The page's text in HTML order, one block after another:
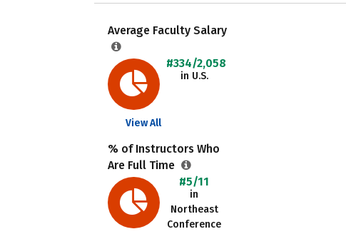
Average Faculty Salary
#334/2,058
in U.S.
View All
% of Instructors Who
Are Full Time
#5/11
in
Northeast
Conference